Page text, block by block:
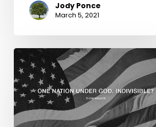
Jody Ponce
March 5, 2021
One
Nation
Under
God.
Indivisible?